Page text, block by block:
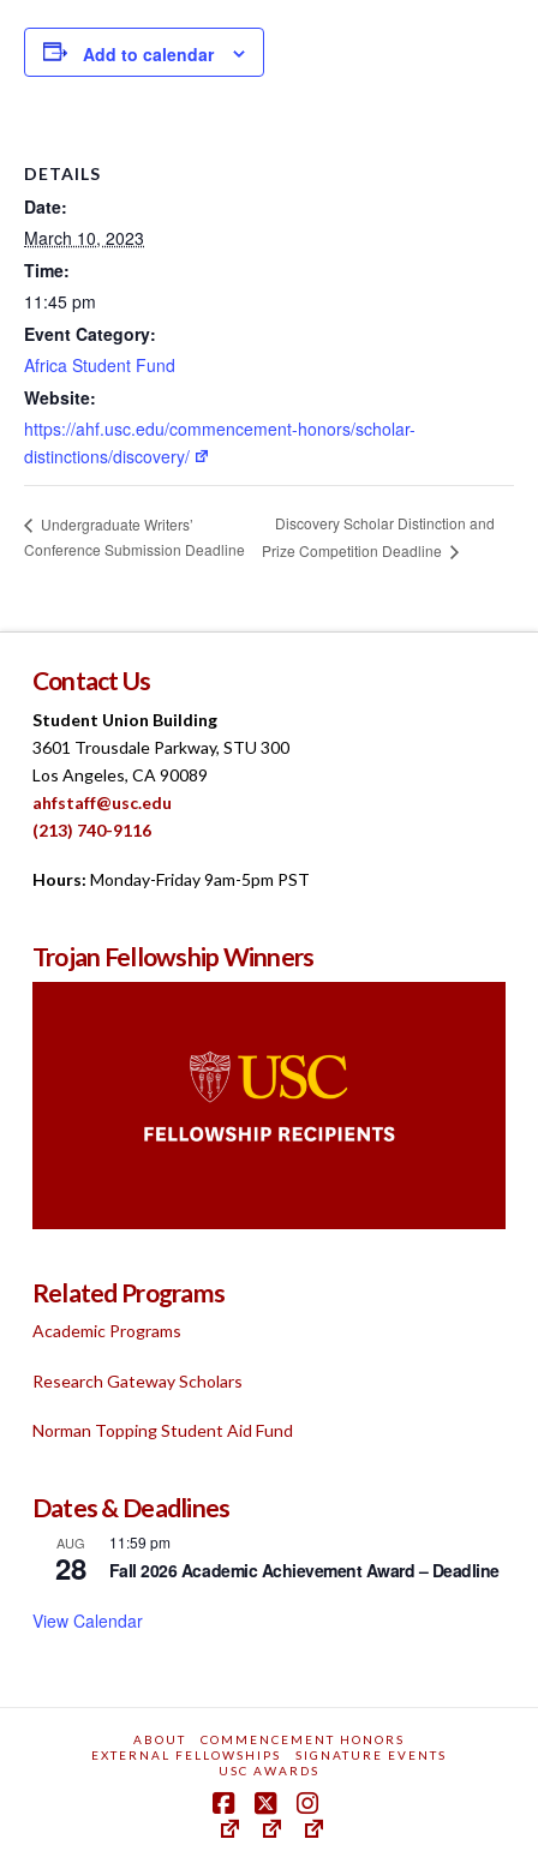
Add to calendar
DETAILS
Date:
March 10, 2023
Time:
11:45 pm
Event Category:
Africa Student Fund
Website:
https://ahf.usc.edu/commencement-honors/scholar-
distinctions/discovery/
Undergraduate Writers’
Conference Submission Deadline
Discovery Scholar Distinction and
Prize Competition Deadline
Contact Us
Student Union Building
3601 Trousdale Parkway, STU 300
Los Angeles, CA 90089
ahfstaff@usc.edu
(213) 740-9116
Hours: Monday-Friday 9am-5pm PST
Trojan Fellowship Winners
Related Programs
Academic Programs
Research Gateway Scholars
Norman Topping Student Aid Fund
Dates & Deadlines
AUG
28
11:59 pm
Fall 2026 Academic Achievement Award – Deadline
View Calendar
ABOUT
COMMENCEMENT HONORS
EXTERNAL FELLOWSHIPS
SIGNATURE EVENTS
USC AWARDS